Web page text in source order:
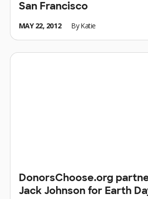
San Francisco
MAY 22, 2012 By Katie
DonorsChoose.org
Jack Johnson for Earth